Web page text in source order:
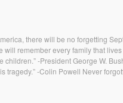
there will be no forgetting
remember every family that
-President George W.
-Colin Powell Never